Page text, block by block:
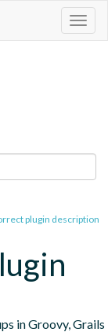
plugin description
in Groovy, Grails